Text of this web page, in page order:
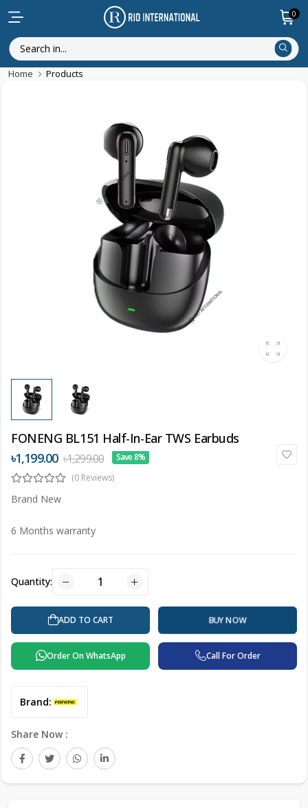
0
Home Products
FONENG BL151 Half-In-Ear TWS Earbuds
৳1,199.00 ৳1,299.00
Save 8%
(0 Reviews)
Brand New
6 Months warranty
Quantity:
ADD TO CART BUY NOW
Order On WhatsApp Call For Order
Brand:
Share Now :